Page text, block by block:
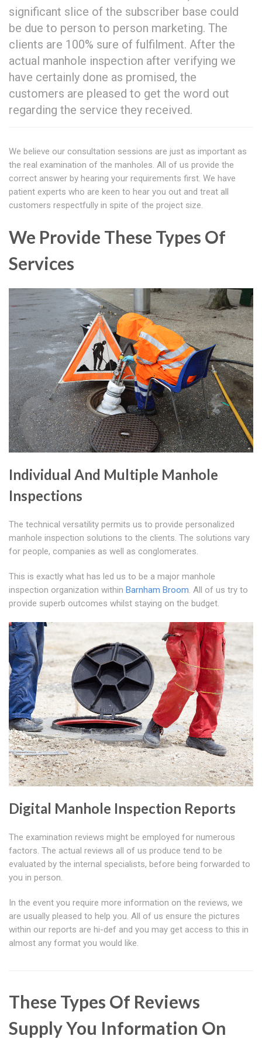
significant slice of the subscriber base could
be due to person to person marketing. The
clients are 100% sure of fulfilment. After the
actual manhole inspection after verifying we
have certainly done as promised, the
customers are pleased to get the word out
regarding the service they received.
We believe our consultation sessions are just as important as
the real examination of the manholes. All of us provide the
correct answer by hearing your requirements first. We have
patient experts who are keen to hear you out and treat all
customers respectfully in spite of the project size.
We Provide These Types Of
Services
Individual And Multiple Manhole
Inspections
The technical versatility permits us to provide personalized
manhole inspection solutions to the clients. The solutions vary
for people, companies as well as conglomerates.
This is exactly what has led us to be a major manhole
inspection organization within Barnham Broom. All of us try to
provide superb outcomes whilst staying on the budget.
Digital Manhole Inspection Reports
The examination reviews might be employed for numerous
factors. The actual reviews all of us produce tend to be
evaluated by the internal specialists, before being forwarded to
you in person.
In the event you require more information on the reviews, we
are usually pleased to help you. All of us ensure the pictures
within our reports are hi-def and you may get access to this in
almost any format you would like.
These Types Of Reviews
Supply You Information On